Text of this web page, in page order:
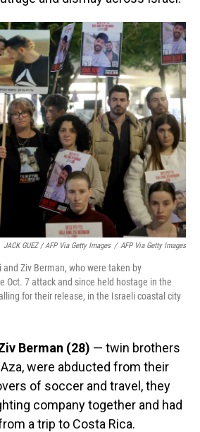
JACK GUEZ / AFP Via Getty Images / AFP Via Getty Images
Ziv Berman, who were taken by
Oct. 7 attack and since held hostage in the
for their release, in the Israeli coastal city
Berman (28) — twin brothers
were abducted from their
of soccer and travel, they
company together and had
a trip to Costa Rica.